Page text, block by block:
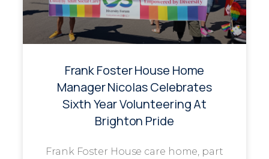
Frank Foster House Home
Manager Nicolas Celebrates
Sixth Year Volunteering At
Brighton Pride
Frank Foster House care home, part